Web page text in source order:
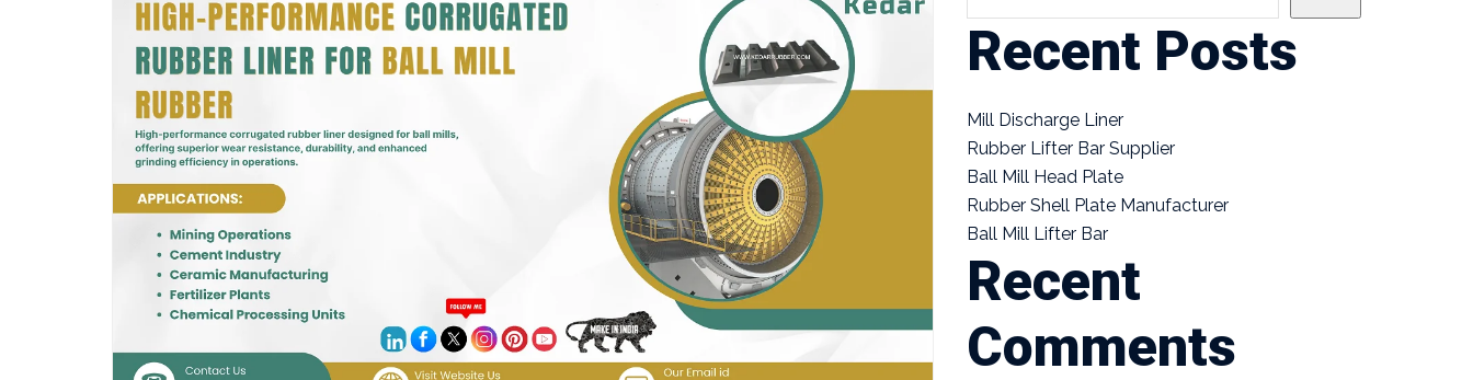
Recent Posts
Mill Discharge Liner
Rubber Lifter Bar Supplier
Ball Mill Head Plate
Rubber Shell Plate Manufacturer
Ball Mill Lifter Bar
Recent
Comments